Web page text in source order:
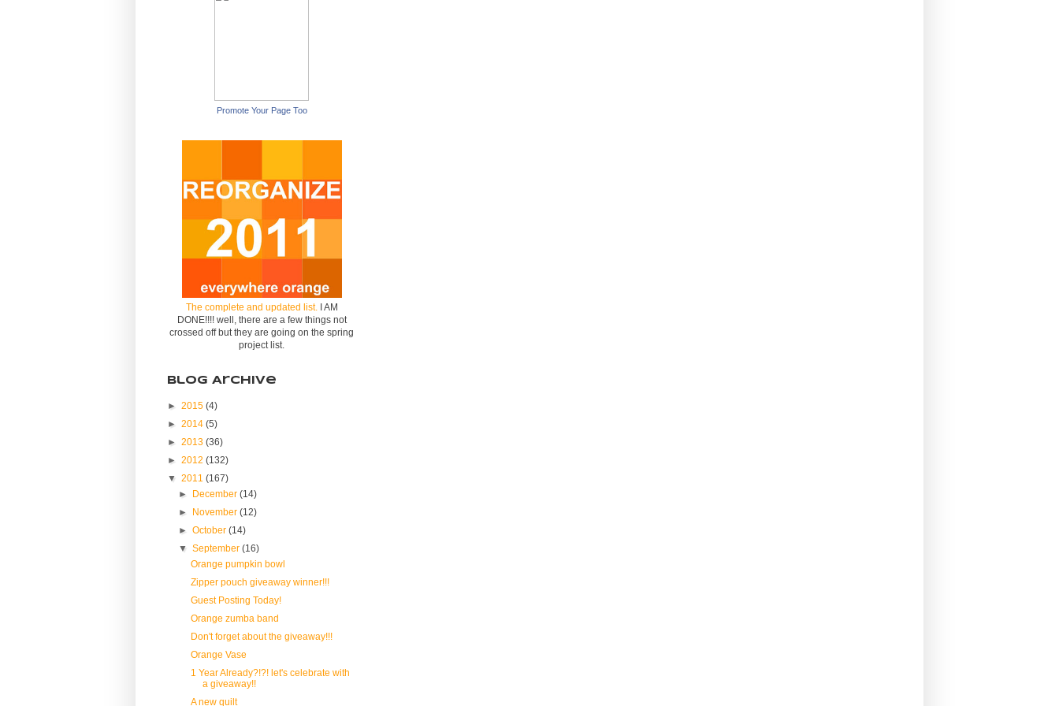
Promote Your Page Too
The complete and updated list. I AM
DONE!!!! well, there are a few things not
crossed off but they are going on the spring
project list.
Blog Archive
► 2015 (4)
► 2014 (5)
► 2013 (36)
► 2012 (132)
▼ 2011 (167)
► December(14)
► November(12)
►October(14)
▼September(16)
Orange pumpkin bowl
Zipper pouch giveaway winner!!!
Guest Posting Today!
Orange zumba band
Don't forget about the giveaway!!!
Orange Vase
1 Year Already?!?! let's celebrate with
a giveaway!!
A new quilt